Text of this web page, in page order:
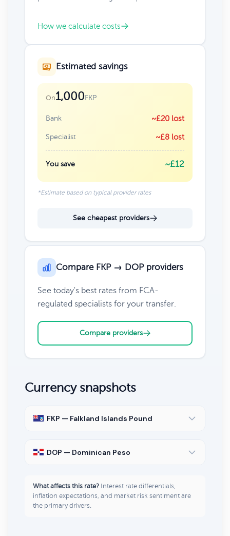
How we calculate costs
Estimated savings
On1,000FKP
Bank ~£20 lost
Specialist ~£8 lost
You save ~£12
*Estimate based on typical provider rates
See cheapest providers
Compare FKP → DOP providers
See today's best rates from FCA-
regulated specialists for your transfer.
Compare providers
Currency snapshots
FKP — Falkland Islands Pound
DOP — Dominican Peso
What affects this rate? Interest rate differentials,
inflation expectations, and market risk sentiment are
the primary drivers.